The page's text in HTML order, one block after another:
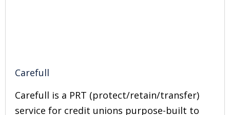
Carefull
Carefull is a PRT (protect/retain/transfer)
service for credit unions purpose-built to